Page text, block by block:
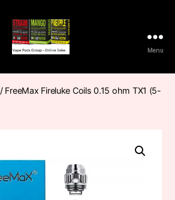
Pods
Frumist
Menu
/ FreeMax Fireluke Coils 0.15 ohm TX1 (5-